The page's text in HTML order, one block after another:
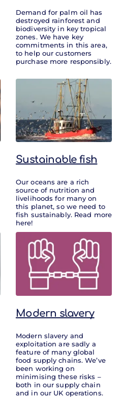
Demand for palm oil has
destroyed rainforest and
biodiversity in key tropical
zones. We have key
commitments in this area,
to help our customers
purchase more responsibly.
Sustainable fish
Our oceans are a rich
source of nutrition and
livelihoods for many on
this planet, so we need to
fish sustainably. Read more
here!
Modern slavery
Modern slavery and
exploitation are sadly a
feature of many global
food supply chains. We’ve
been working on
minimising these risks –
both in our supply chain
and in our UK operations.